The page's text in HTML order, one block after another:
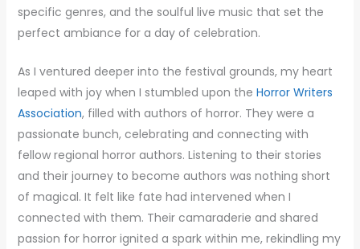
specific genres, and the soulful live music that set the
perfect ambiance for a day of celebration.
As I ventured deeper into the festival grounds, my heart
leaped with joy when I stumbled upon the Horror Writers
Association, filled with authors of horror. They were a
passionate bunch, celebrating and connecting with
fellow regional horror authors. Listening to their stories
and their journey to become authors was nothing short
of magical. It felt like fate had intervened when I
connected with them. Their camaraderie and shared
passion for horror ignited a spark within me, rekindling my